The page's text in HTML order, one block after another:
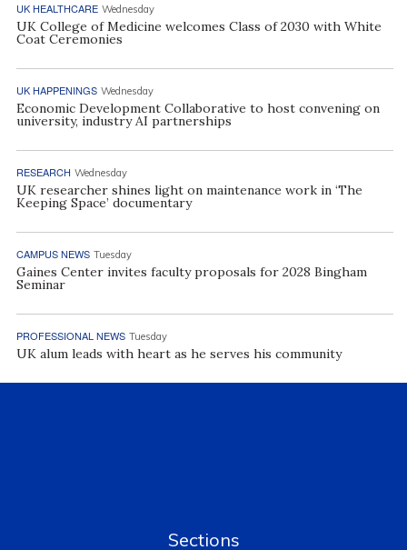
UK HEALTHCARE Wednesday
UK College of Medicine welcomes Class of 2030 with White
Coat Ceremonies
UK HAPPENINGS Wednesday
Economic Development Collaborative to host convening on
university, industry AI partnerships
RESEARCH Wednesday
UK researcher shines light on maintenance work in ‘The
Keeping Space’ documentary
CAMPUS NEWS Tuesday
Gaines Center invites faculty proposals for 2028 Bingham
Seminar
PROFESSIONAL NEWS Tuesday
UK alum leads with heart as he serves his community
Sections